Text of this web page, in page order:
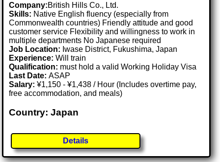
Company:British Hills Co., Ltd.
Skills: Native English fluency (especially from
Commonwealth countries) Friendly attitude and good
customer service Flexibility and willingness to work in
multiple departments No Japanese required
Job Location: Iwase District, Fukushima, Japan
Experience: Will train
Qualification: must hold a valid Working Holiday Visa
Last Date:ASAP
Salary: ¥1,150 - ¥1,438 / Hour (Includes overtime pay,
free accommodation, and meals)
Country: Japan
Details